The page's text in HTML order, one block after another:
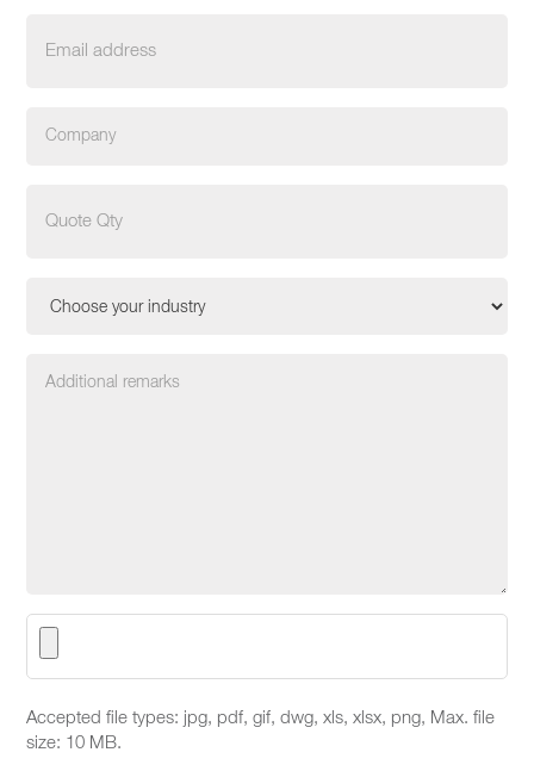
Accepted file types: jpg, pdf, gif, dwg, xls, xlsx, png, Max. file
size: 10 MB.